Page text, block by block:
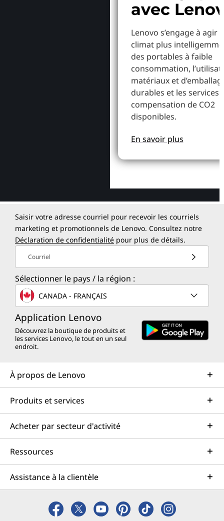
avec
Lenovo s’engage à agir
climat plus
des portables à faible
consommation,
matériaux et
durables et les services
compensation de CO2
disponibles.
En savoir plus
Saisir votre adresse courriel pour recevoir les courriels
marketing et promotionnels de Lenovo. Consultez notre
Déclaration de confidentialité pour plus de détails.
Courriel
Sélectionner le pays / la région :
CANADA - FRANÇAIS
Application Lenovo
Découvrez la boutique de produits et
les services Lenovo, le tout en un seul
endroit.
À propos de Lenovo
Produits et services
Acheter par secteur d'activité
Ressources
Assistance à la clientèle